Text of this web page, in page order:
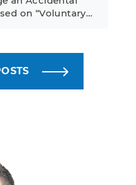
on “Voluntary…